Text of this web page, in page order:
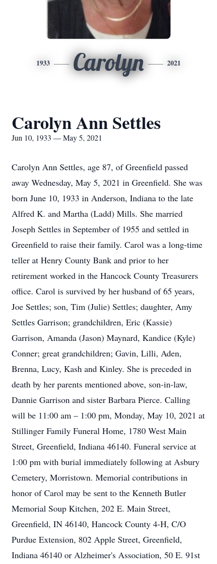
1933 Carolyn 2021
Carolyn Ann Settles
Jun 10, 1933 — May 5, 2021
Carolyn Ann Settles, age 87, of Greenfield passed
away Wednesday, May 5, 2021 in Greenfield. She was
born June 10, 1933 in Anderson, Indiana to the late
Alfred K. and Martha (Ladd) Mills. She married
Joseph Settles in September of 1955 and settled in
Greenfield to raise their family. Carol was a long-time
teller at Henry County Bank and prior to her
retirement worked in the Hancock County Treasurers
office. Carol is survived by her husband of 65 years,
Joe Settles; son, Tim (Julie) Settles; daughter, Amy
Settles Garrison; grandchildren, Eric (Kassie)
Garrison, Amanda (Jason) Maynard, Kandice (Kyle)
Conner; great grandchildren; Gavin, Lilli, Aden,
Brenna, Lucy, Kash and Kinley. She is preceded in
death by her parents mentioned above, son-in-law,
Dannie Garrison and sister Barbara Pierce. Calling
will be 11:00 am – 1:00 pm, Monday, May 10, 2021 at
Stillinger Family Funeral Home, 1780 West Main
Street, Greenfield, Indiana 46140. Funeral service at
1:00 pm with burial immediately following at Asbury
Cemetery, Morristown. Memorial contributions in
honor of Carol may be sent to the Kenneth Butler
Memorial Soup Kitchen, 202 E. Main Street,
Greenfield, IN 46140, Hancock County 4-H, C/O
Purdue Extension, 802 Apple Street, Greenfield,
Indiana 46140 or Alzheimer's Association, 50 E. 91st